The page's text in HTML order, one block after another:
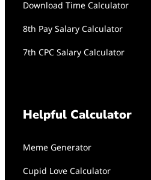
Download Time Calculator
8th Pay Salary Calculator
7th CPC Salary Calculator
Helpful Calculator
Meme Generator
Cupid Love Calculator